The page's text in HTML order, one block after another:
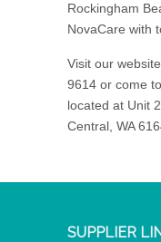
Rockingham
NovaCare with
Visit our
9614 or come
located at Unit
Central, WA
SUPPLIER